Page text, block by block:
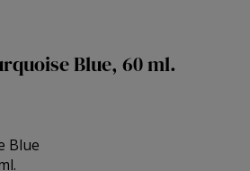
Blue, 60 ml.
Blue